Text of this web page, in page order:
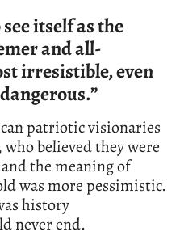
itself as the
and all-
irresistible, even
patriotic visionaries
believed they were
the meaning of
was more pessimistic.
history
never end.